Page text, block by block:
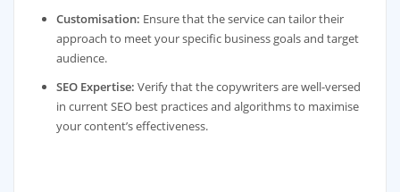
Customisation: Ensure that the service can tailor their
approach to meet your specific business goals and target
audience.
SEO Expertise: Verify that the copywriters are well-versed
in current SEO best practices and algorithms to maximise
your content’s effectiveness.